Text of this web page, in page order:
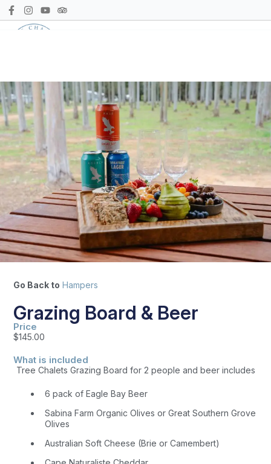
Go Back to Hampers
Grazing Board & Beer
Price
$145.00
What is included
Tree Chalets Grazing Board for 2 people and beer includes
6 pack of Eagle Bay Beer
Sabina Farm Organic Olives or Great Southern Grove
Olives
Australian Soft Cheese (Brie or Camembert)